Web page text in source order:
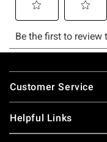
Footer
Customer Service
Helpful Links